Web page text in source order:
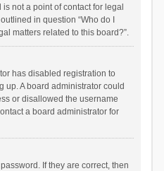
not a point of contact for legal
in question “Who do I
matters related to this board?”.
has disabled registration to
up. A board administrator could
or disallowed the username
a board administrator for
If they are correct, then